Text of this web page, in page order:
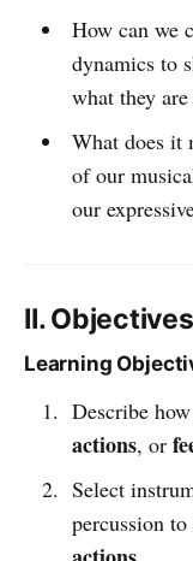
How can we
dynamics to
what they
What does it
of our
our
II.
Learning
Describe
actions, or
Select
percussion